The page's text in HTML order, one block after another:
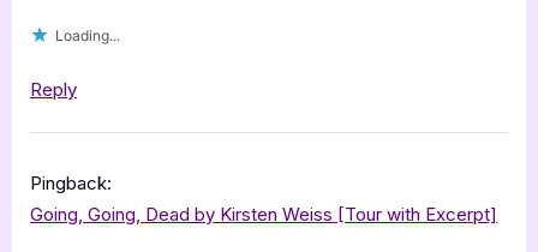
Loading...
Reply
Pingback:
Going, Going, Dead by Kirsten Weiss [Tour with Excerpt]